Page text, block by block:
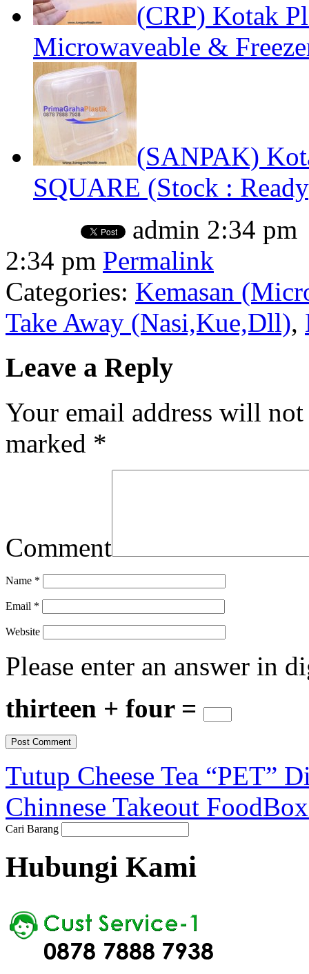
(CRP) Kotak
Microwaveable &
(SANPAK)
SQUARE (Stock :
admin 2:34 pm
2:34 pm Permalink
Categories: Kemasan
Take Away (Nasi,Kue,Dll),
Leave a Reply
Your email address will
marked *
Comment
Name *
Email *
Website
Please enter an answer in
thirteen + four =
Tutup Cheese Tea “PET”
Chinnese Takeout
Cari Barang
Hubungi Kami